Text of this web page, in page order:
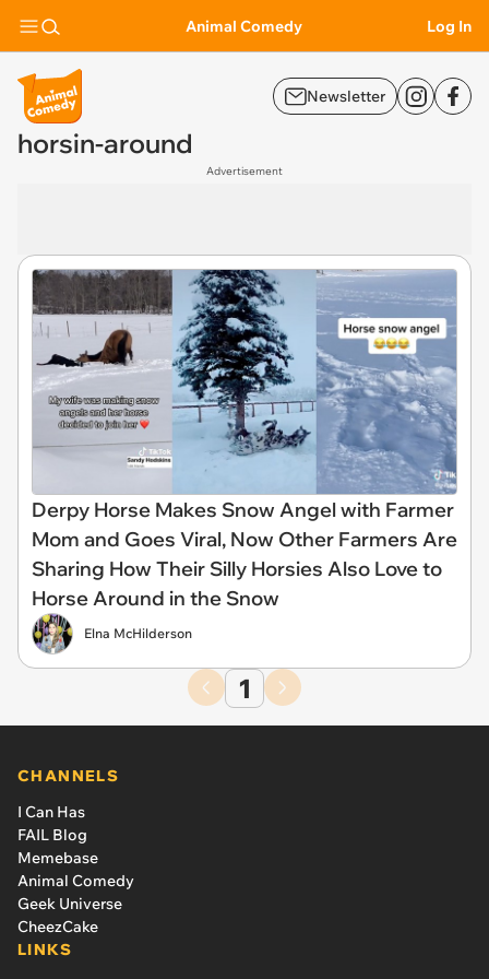
Animal Comedy Log In
Newsletter
horsin-around
Advertisement
Derpy Horse Makes Snow Angel with Farmer
Mom and Goes Viral, Now Other Farmers Are
Sharing How Their Silly Horsies Also Love to
Horse Around in the Snow
Elna McHilderson
1
CHANNELS
I Can Has
FAIL Blog
Memebase
Animal Comedy
Geek Universe
CheezCake
LINKS